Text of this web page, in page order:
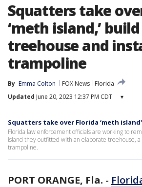
Squatters take
‘meth island,’
treehouse and
trampoline
By Emma Colton FOX News
Florida
Updated June 20, 2023 12:37 PM CDT ▾
Squatters take over Florida ‘meth island'
Florida law enforcement officials are working to
island they outfitted with an elaborate treehouse,
trampoline.
PORT ORANGE, Fla. -